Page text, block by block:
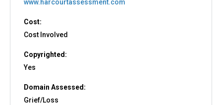
www.harcourtassessment.com
Cost:
Cost Involved
Copyrighted:
Yes
Domain Assessed:
Grief/Loss